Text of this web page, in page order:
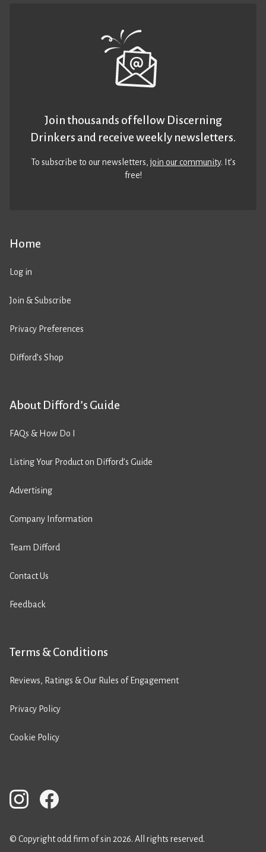
Home
Log in
Join & Subscribe
Privacy Preferences
Difford’s Shop
About Difford’s Guide
FAQs & How Do I
Listing Your Product on Difford’s Guide
Advertising
Company Information
Team Difford
Contact Us
Feedback
Terms & Conditions
Reviews, Ratings & Our Rules of Engagement
Privacy Policy
Cookie Policy
Join thousands of fellow Discerning
Drinkers and receive weekly newsletters.
To subscribe to our newsletters,join our community. It’s
free!
© Copyright odd firm of sin 2026. All rights reserved.